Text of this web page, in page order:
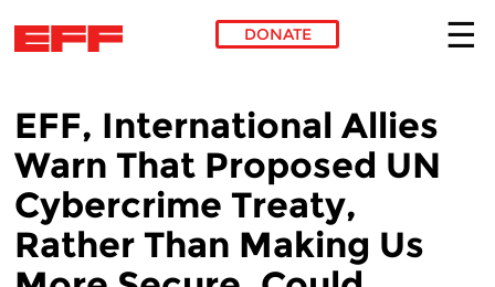
DONATE
EFF, International Allies
Warn That Proposed UN
Cybercrime Treaty,
Rather Than Making Us